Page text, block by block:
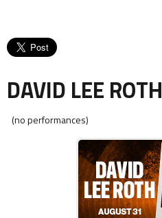
DAVID LEE ROTH
(no performances)